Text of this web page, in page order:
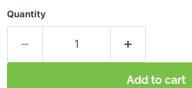
Quantity
Add to cart